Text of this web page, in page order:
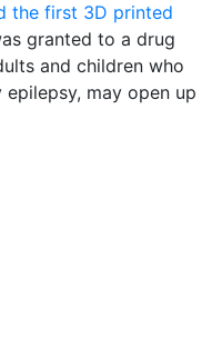
the first 3D printed
granted to a drug
and children who
epilepsy, may open up